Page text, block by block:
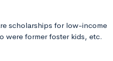
scholarships for low-income
were former foster kids, etc.